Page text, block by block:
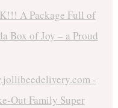
A Package Full of
Box of Joy – a Proud
-
Out Family Super